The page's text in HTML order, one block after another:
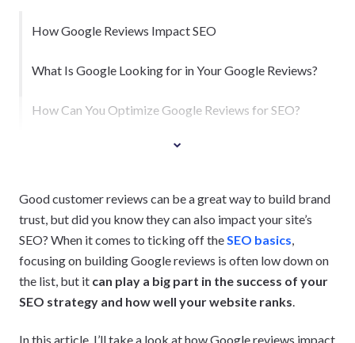
How Google Reviews Impact SEO
What Is Google Looking for in Your Google Reviews?
How Can You Optimize Google Reviews for SEO?
Good customer reviews can be a great way to build brand
trust, but did you know they can also impact your site’s
SEO? When it comes to ticking off theSEO basics,
focusing on building Google reviews is often low down on
the list, but it can play a big part in the success of your
SEO strategy and how well your website ranks.
In this article, I’ll take a look at how Google reviews impact